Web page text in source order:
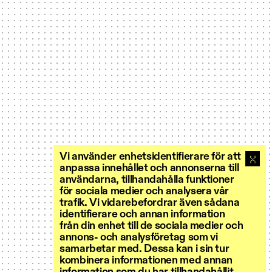
Vi använder enhetsidentifierare för att
anpassa innehållet och annonserna till
användarna, tillhandahålla funktioner
för sociala medier och analysera vår
trafik. Vi vidarebefordrar även sådana
identifierare och annan information
från din enhet till de sociala medier och
annons- och analysföretag som vi
samarbetar med. Dessa kan i sin tur
kombinera informationen med annan